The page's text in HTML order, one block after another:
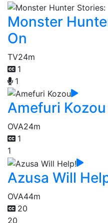
Monster
On
TV24m
1
1
Amefuri Kozou
OVA24m
1
1
Azusa Will
OVA44m
20
20